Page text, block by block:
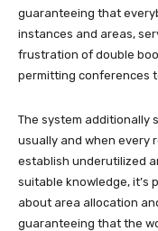
guaranteeing that
instances and areas,
frustration of double
permitting conferences
The system additionally
usually and when every
establish underutilized
suitable knowledge, it’s
about area allocation
guaranteeing that the